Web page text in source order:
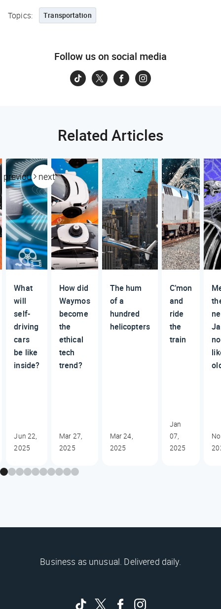
Topics: Transportation
Follow us on social media
Related Articles
previous next
What
will
self-
driving
cars
be like
inside?
Jun 22,
2025
How did
Waymos
become
the
ethical
tech
trend?
Mar 27,
2025
The hum
of a
hundred
helicopters
Mar 24,
2025
C’mon
and
ride
the
train
Jan
07,
2025
Business as unusual. Delivered daily.